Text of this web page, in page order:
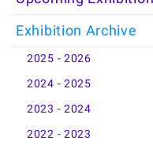
Exhibition Archive
2025 - 2026
2024 - 2025
2023 - 2024
2022 - 2023